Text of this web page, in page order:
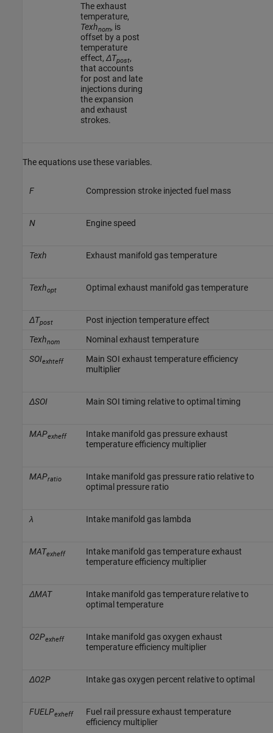
The exhaust
temperature,
Texhnom, is
offset by a post
temperature
effect, ΔTpost,
that accounts
for post and late
injections during
the expansion
and exhaust
strokes.
The equations use these variables.
F Compression stroke injected fuel mass
N Engine speed
Texh Exhaust manifold gas temperature
Texhopt Optimal exhaust manifold gas temperature
ΔTpost
Post injection temperature effect
Texhnom
Nominal exhaust temperature
SOIexhteff
Main SOI exhaust temperature efficiency
multiplier
ΔSOI Main SOI timing relative to optimal timing
MAPexheff
Intake manifold gas pressure exhaust
temperature efficiency multiplier
MAPratio
Intake manifold gas pressure ratio relative to
optimal pressure ratio
λ Intake manifold gas lambda
MATexheff
Intake manifold gas temperature exhaust
temperature efficiency multiplier
ΔMAT
Intake manifold gas temperature relative to
optimal temperature
O2Pexheff
Intake manifold gas oxygen exhaust
temperature efficiency multiplier
ΔO2P Intake gas oxygen percent relative to optimal
FUELPexheff
Fuel rail pressure exhaust temperature
efficiency multiplier